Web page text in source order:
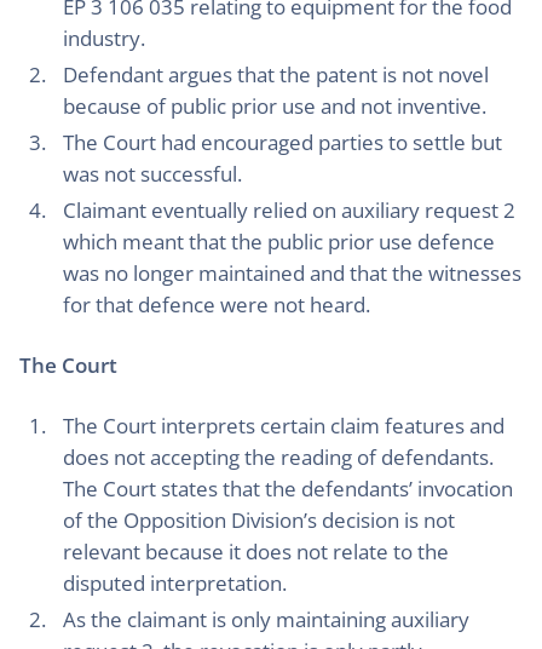
EP 3 106 035 relating to equipment for the food
industry.
Defendant argues that the patent is not novel
because of public prior use and not inventive.
The Court had encouraged parties to settle but
was not successful.
Claimant eventually relied on auxiliary request 2
which meant that the public prior use defence
was no longer maintained and that the witnesses
for that defence were not heard.
The Court
The Court interprets certain claim features and
does not accepting the reading of defendants.
The Court states that the defendants’ invocation
of the Opposition Division’s decision is not
relevant because it does not relate to the
disputed interpretation.
As the claimant is only maintaining auxiliary